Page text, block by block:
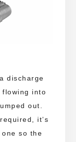
discharge
flowing into
out.
it’s
so the